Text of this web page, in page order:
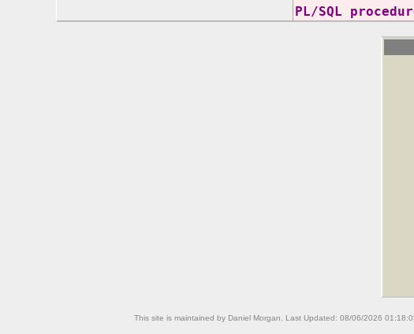
PL/SQL
This site is maintained by Daniel Morgan. Last Updated: 08/06/2026